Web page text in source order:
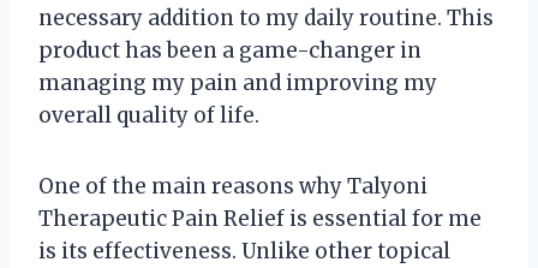
necessary addition to my daily routine. This
product has been a game-changer in
managing my pain and improving my
overall quality of life.
One of the main reasons why Talyoni
Therapeutic Pain Relief is essential for me
is its effectiveness. Unlike other topical